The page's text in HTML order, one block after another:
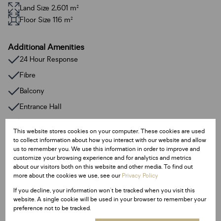
Land Size 2,601 m²
Floor Size 116 m²
Additional Amenities
24 Hour Response
Fibre
Balcony
Entrance Hall
Listing Info
Date Listed 09-07-25
Time Listed 13:56
This website stores cookies on your computer. These cookies are used
to collect information about how you interact with our website and allow
us to remember you. We use this information in order to improve and
customize your browsing experience and for analytics and metrics
about our visitors both on this website and other media. To find out
more about the cookies we use, see ourPrivacy Policy
If you decline, your information won't be tracked when you visit this
website. A single cookie will be used in your browser to remember your
preference not to be tracked.